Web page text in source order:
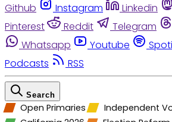
Github
Instagram Linkedin
Pinterest
Reddit Telegram
Whatsapp
Youtube
Podcasts
RSS
Search
Open Primaries Independent